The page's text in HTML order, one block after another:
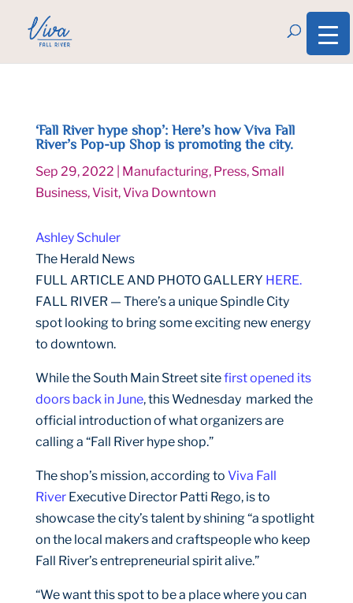
‘Fall River hype shop’: Here’s how Viva Fall
River’s Pop-up Shop is promoting the city.
Sep 29, 2022 Manufacturing, Press, Small
Business,Visit,Viva Downtown
Ashley Schuler
The Herald News
FULL ARTICLE AND PHOTO GALLERY HERE.
FALL RIVER — There’s a unique Spindle City
spot looking to bring some exciting new energy
to downtown.
While the South Main Street sitefirst opened its
doors back in June, this Wednesday marked the
official introduction of what organizers are
calling a “Fall River hype shop.”
The shop’s mission, according to Viva Fall
RiverExecutive Director Patti Rego, is to
showcase the city’s talent by shining “a spotlight
on the local makers and craftspeople who keep
Fall River’s entrepreneurial spirit alive.”
“We want this spot to be a place where you can